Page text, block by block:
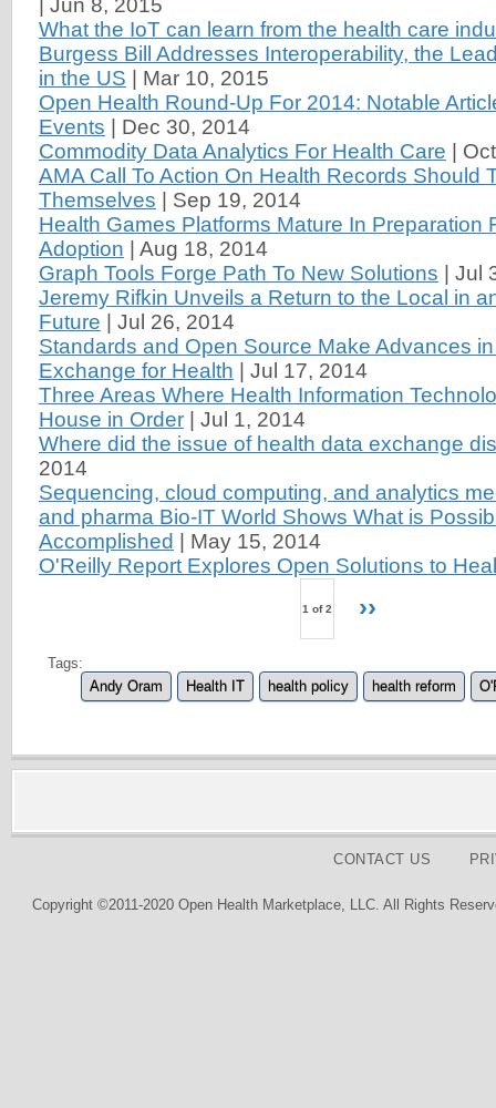
Jun 8, 2015
What the IoT can learn from the health care
Burgess Bill Addresses Interoperability, the
in the US
Mar 10, 2015
Open Health Round-Up For 2014: Notable
Events
Dec 30, 2014
Commodity Data Analytics For Health Care
AMA Call To Action On Health Records Should
Themselves
Sep 19, 2014
Health Games Platforms Mature In Preparation
Adoption
Aug 18, 2014
Graph Tools Forge Path To New Solutions
Jul
Jeremy Rifkin Unveils a Return to the Local in
Future
Jul 26, 2014
Standards and Open Source Make Advances
Exchange for Health
Jul 17, 2014
Three Areas Where Health Information
House in Order
Jul 1, 2014
Where did the issue of health data exchange
2014
Sequencing, cloud computing, and analytics
and pharma Bio-IT World Shows What is
Accomplished
May 15, 2014
O'Reilly Report Explores Open Solutions to
1 of 2 ››
Tags:
Andy Oram
Health IT health policy health reform
CONTACT US
Copyright ©2011-2020 Open Health Marketplace, LLC. All Rights